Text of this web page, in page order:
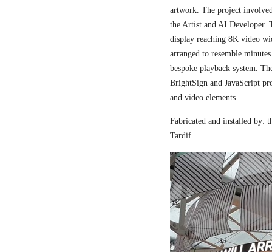
artwork. The project
the Artist and AI Developer.
display reaching 8K video
arranged to resemble
bespoke playback system.
BrightSign and JavaScript
and video elements.
Fabricated and installed by:
Tardif